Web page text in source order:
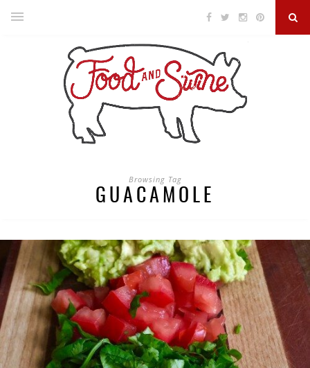
Browsing Tag
GUACAMOLE